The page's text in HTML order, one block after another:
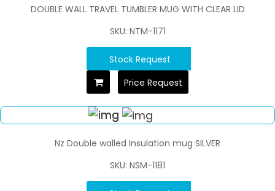
DOUBLE WALL TRAVEL TUMBLER MUG WITH CLEAR LID
SKU: NTM-1171
Stock Request
Price Request
Nz Double walled Insulation mug SILVER
SKU: NSM-1181